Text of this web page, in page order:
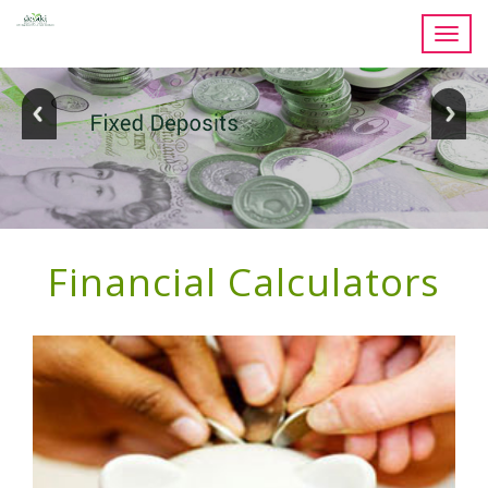
Financial Calculators